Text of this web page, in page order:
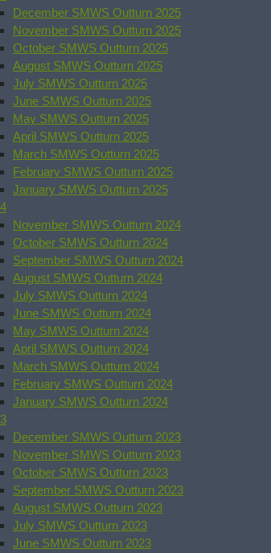
December SMWS Outturn 2025
November SMWS Outturn 2025
October SMWS Outturn 2025
August SMWS Outturn 2025
July SMWS Outturn 2025
June SMWS Outturn 2025
May SMWS Outturn 2025
April SMWS Outturn 2025
March SMWS Outturn 2025
February SMWS Outturn 2025
January SMWS Outturn 2025
November SMWS Outturn 2024
October SMWS Outturn 2024
September SMWS Outturn 2024
August SMWS Outturn 2024
July SMWS Outturn 2024
June SMWS Outturn 2024
May SMWS Outturn 2024
April SMWS Outturn 2024
March SMWS Outturn 2024
February SMWS Outturn 2024
January SMWS Outturn 2024
December SMWS Outturn 2023
November SMWS Outturn 2023
October SMWS Outturn 2023
September SMWS Outturn 2023
August SMWS Outturn 2023
July SMWS Outturn 2023
June SMWS Outturn 2023